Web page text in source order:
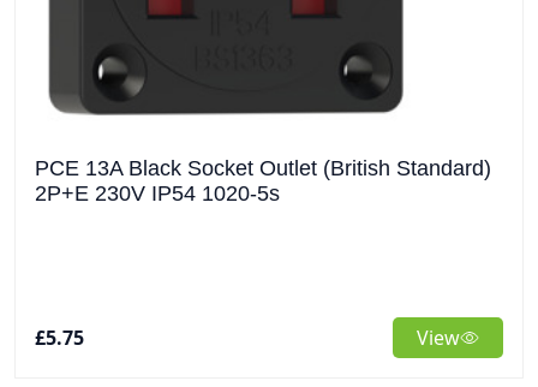
PCE 13A Black Socket Outlet (British Standard)
2P+E 230V IP54 1020-5s
£5.75 View